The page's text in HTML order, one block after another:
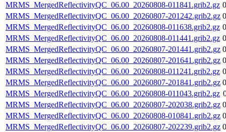
MRMS_MergedReflectivityQC_06.00_20260808-011841.grib2.gz
MRMS_MergedReflectivityQC_06.00_20260807-201242.grib2.gz
MRMS_MergedReflectivityQC_06.00_20260808-011638.grib2.gz
MRMS_MergedReflectivityQC_06.00_20260808-011441.grib2.gz
MRMS_MergedReflectivityQC_06.00_20260807-201441.grib2.gz
MRMS_MergedReflectivityQC_06.00_20260807-201641.grib2.gz
MRMS_MergedReflectivityQC_06.00_20260808-011241.grib2.gz
MRMS_MergedReflectivityQC_06.00_20260807-201841.grib2.gz
MRMS_MergedReflectivityQC_06.00_20260808-011043.grib2.gz
MRMS_MergedReflectivityQC_06.00_20260807-202038.grib2.gz
MRMS_MergedReflectivityQC_06.00_20260808-010841.grib2.gz
MRMS_MergedReflectivityQC_06.00_20260807-202239.grib2.gz